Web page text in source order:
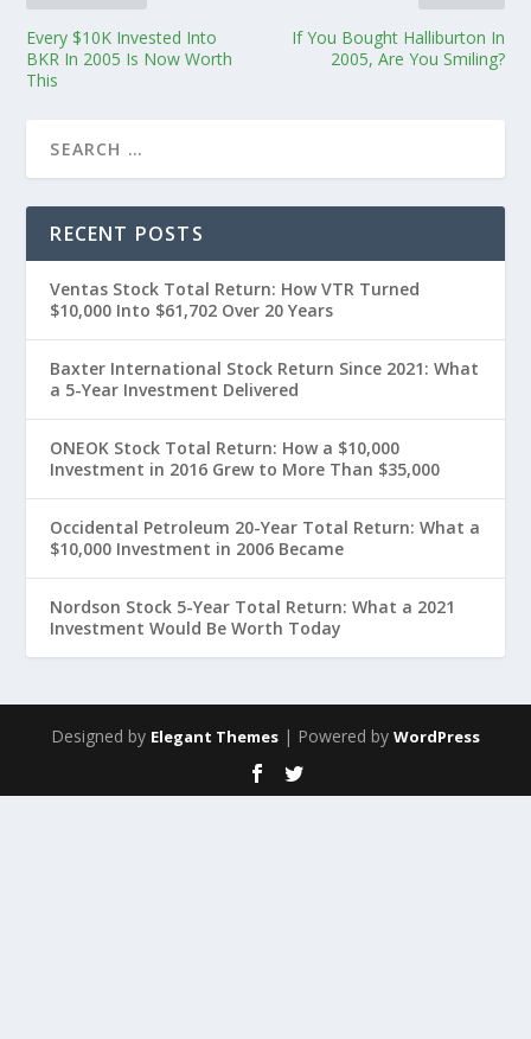
Every $10K Invested Into
BKR In 2005 Is Now Worth
This
If You Bought Halliburton In
2005, Are You Smiling?
RECENT POSTS
Ventas Stock Total Return: How VTR Turned
$10,000 Into $61,702 Over 20 Years
Baxter International Stock Return Since 2021: What
a 5-Year Investment Delivered
ONEOK Stock Total Return: How a $10,000
Investment in 2016 Grew to More Than $35,000
Occidental Petroleum 20-Year Total Return: What a
$10,000 Investment in 2006 Became
Nordson Stock 5-Year Total Return: What a 2021
Investment Would Be Worth Today
Designed by Elegant Themes | Powered by WordPress